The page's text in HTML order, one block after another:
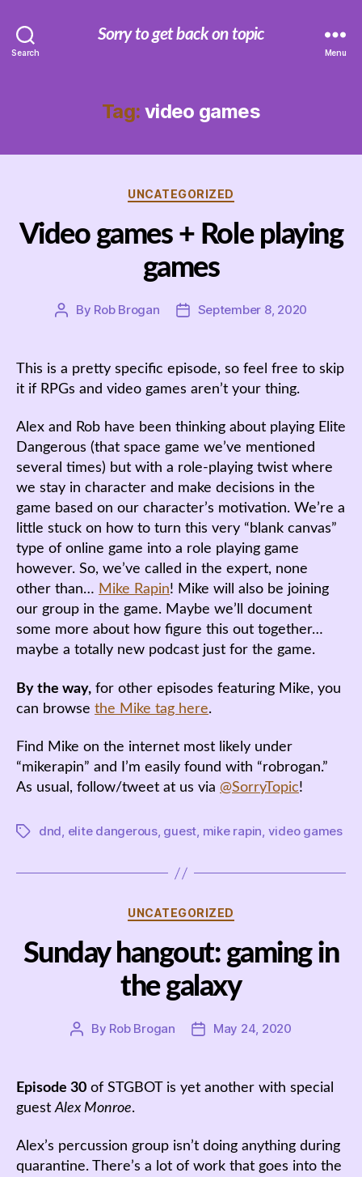
Search
Sorry to get back on topic
Menu
Tag: video games
Categories
UNCATEGORIZED
Video games + Role playing
games
Post
By Rob Brogan
PostSeptember 8, 2020
This is a pretty specific episode, so feel free to skip
it if RPGs and video games aren’t your thing.
Alex and Rob have been thinking about playing Elite
Dangerous (that space game we’ve mentioned
several times) but with a role-playing twist where
we stay in character and make decisions in the
game based on our character’s motivation. We’re a
little stuck on how to turn this very “blank canvas”
type of online game into a role playing game
however. So, we’ve called in the expert, none
other than… Mike Rapin! Mike will also be joining
our group in the game. Maybe we’ll document
some more about how figure this out together…
maybe a totally new podcast just for the game.
By the way, for other episodes featuring Mike, you
can browse the Mike tag here.
Find Mike on the internet most likely under
“mikerapin” and I’m easily found with “robrogan.”
As usual, follow/tweet at us via @SorryTopic!
Tagsdnd, elite dangerous, guest, mike rapin, video games
Categories
UNCATEGORIZED
Sunday hangout: gaming in
the galaxy
Post
By Rob Brogan
PostMay 24, 2020
Episode 30 of STGBOT is yet another with special
guest Alex Monroe.
Alex’s percussion group isn’t doing anything during
quarantine. There’s a lot of work that goes into the